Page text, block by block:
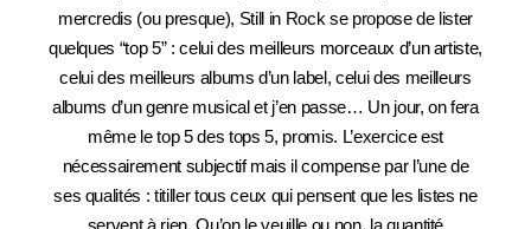
mercredis (ou presque), Still in Rock se propose de lister
quelques “top 5” : celui des meilleurs morceaux d’un artiste,
celui des meilleurs albums d’un label, celui des meilleurs
albums d’un genre musical et j’en passe… Un jour, on fera
même le top 5 des tops 5, promis. L’exercice est
nécessairement subjectif mais il compense par l’une de
ses qualités : titiller tous ceux qui pensent que les listes ne
servent à rien. Qu’on le veuille ou non, la quantité